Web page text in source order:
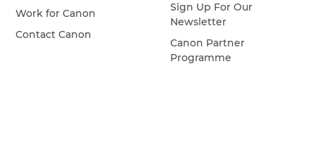
Work for Canon
Contact Canon
Sign Up For Our
Newsletter
Canon Partner
Programme